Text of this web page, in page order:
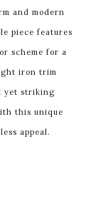
and modern
piece features
scheme for a
iron trim
yet striking
this unique
appeal.